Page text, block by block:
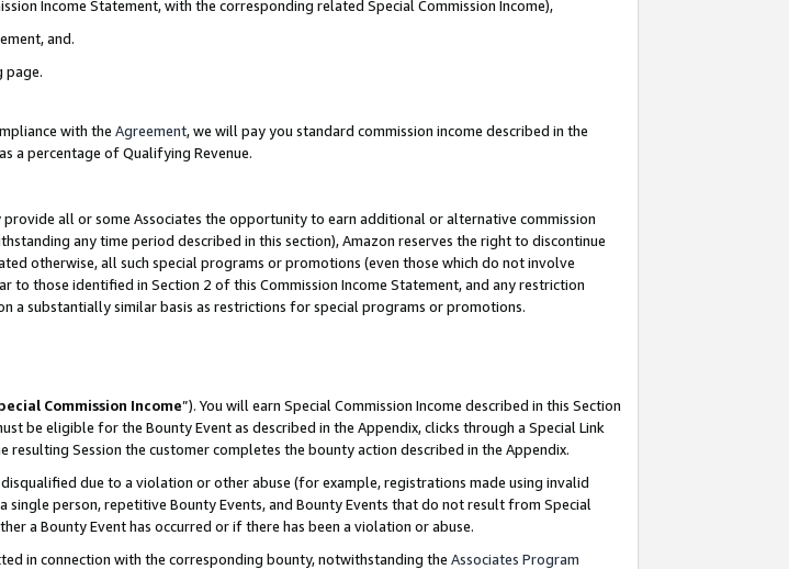
Income Statement, with the corresponding related Special Commission Income),
and.
page.
with the Agreement, we will pay you standard commission income described in the
a percentage of Qualifying Revenue.
all or some Associates the opportunity to earn additional or alternative commission
any time period described in this section), Amazon reserves the right to discontinue
otherwise, all such special programs or promotions (even those which do not involve
those identified in Section 2 of this Commission Income Statement, and any restriction
a substantially similar basis as restrictions for special programs or promotions.
Commission Income”). You will earn Special Commission Income described in this Section
be eligible for the Bounty Event as described in the Appendix, clicks through a Special Link
Session the customer completes the bounty action described in the Appendix.
due to a violation or other abuse (for example, registrations made using invalid
person, repetitive Bounty Events, and Bounty Events that do not result from Special
a Bounty Event has occurred or if there has been a violation or abuse.
in connection with the corresponding bounty, notwithstanding the Associates Program